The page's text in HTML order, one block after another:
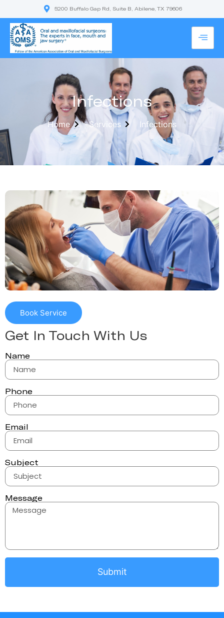
5200 Buffalo Gap Rd, Suite B, Abilene, TX 79606
Infections
Home Services Infections
Book Service
Get In Touch With Us
Name
Phone
Email
Subject
Message
Submit